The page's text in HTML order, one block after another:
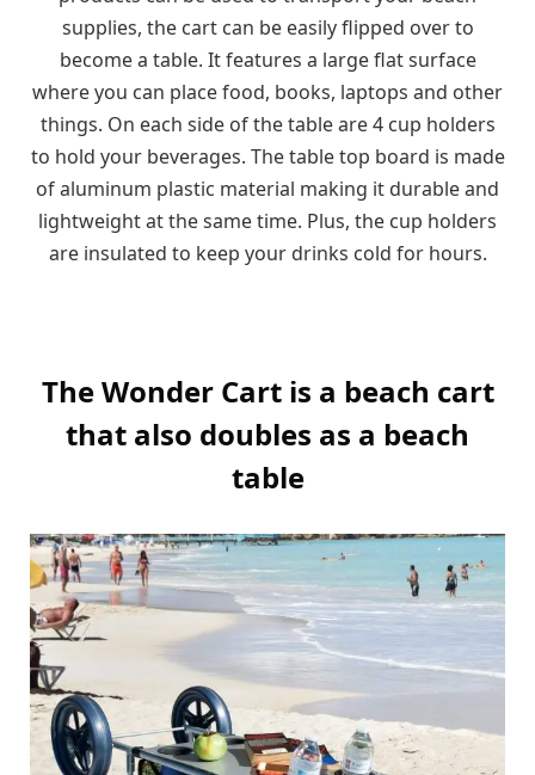
supplies, the cart can be easily flipped over to
become a table. It features a large flat surface
where you can place food, books, laptops and other
things. On each side of the table are 4 cup holders
to hold your beverages. The table top board is made
of aluminum plastic material making it durable and
lightweight at the same time. Plus, the cup holders
are insulated to keep your drinks cold for hours.
The Wonder Cart is a beach cart
that also doubles as a beach
table